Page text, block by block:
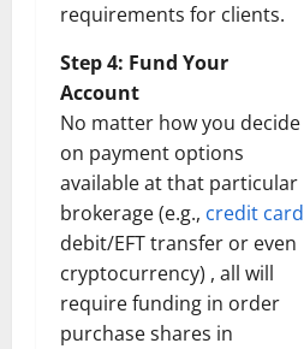
requirements for clients.
Step 4: Fund Your
Account
No matter how you decide
on payment options
available at that particular
brokerage (e.g., credit card
debit/EFT transfer or even
cryptocurrency) , all will
require funding in order
purchase shares in